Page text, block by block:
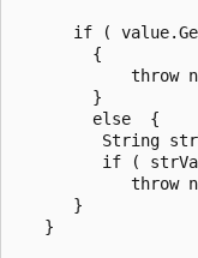
if (
        {
throw
        }
        else  {
String
if (
throw
      }
   }